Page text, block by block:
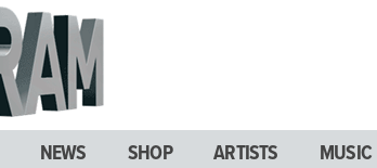
NEWS SHOP ARTISTS MUSIC